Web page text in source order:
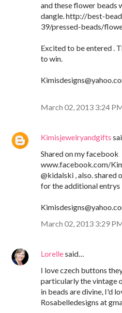
and these flower beads
dangle. http://best-
39/pressed-beads/
Excited to be entered .
to win.
March 02, 2013 3:24
Kimisjewelryandgifts
Shared on my facebook
www.facebook.com/
@kidalski , also. shared
for the additional entrys
March 02, 2013 3:29
Lorellesaid…
I love czech buttons
particularly the vintage
in beads are divine, I'd
Rosabelledesigns at